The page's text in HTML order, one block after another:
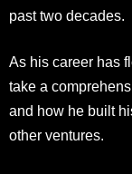
past two decades.
As his career has
take a
and how he built
other ventures.